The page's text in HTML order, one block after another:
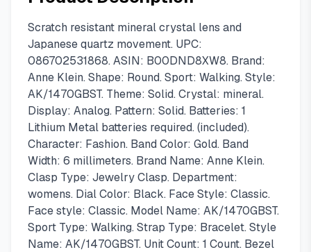
Scratch resistant mineral crystal lens and
Japanese quartz movement. UPC:
086702531868. ASIN: B00DND8XW8. Brand:
Anne Klein. Shape: Round. Sport: Walking. Style:
AK/1470GBST. Theme: Solid. Crystal: mineral.
Display: Analog. Pattern: Solid. Batteries: 1
Lithium Metal batteries required. (included).
Character: Fashion. Band Color: Gold. Band
Width: 6 millimeters. Brand Name: Anne Klein.
Clasp Type: Jewelry Clasp. Department:
womens. Dial Color: Black. Face Style: Classic.
Face style: Classic. Model Name: AK/1470GBST.
Sport Type: Walking. Strap Type: Bracelet. Style
Name: AK/1470GBST. Unit Count: 1 Count. Bezel